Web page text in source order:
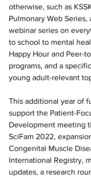
otherwise, such as
Pulmonary Web Series,
webinar series on
to school to mental
Happy Hour and Peer-
programs, and a
young adult-relevant
This additional year of
support the Patient-
Development meeting
SciFam 2022,
Congenital Muscle
International Registry,
updates, a research